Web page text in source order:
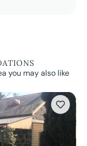
you may also like